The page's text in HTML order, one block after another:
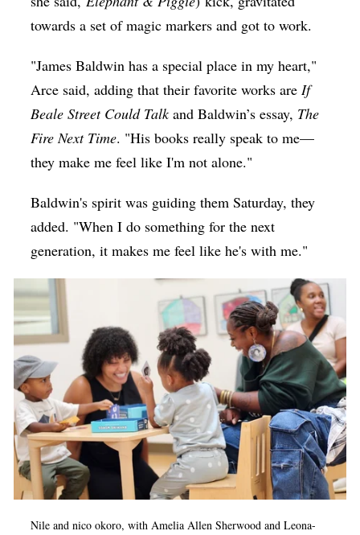
towards a set of magic markers and got to work.
"James Baldwin has a special place in my heart,"
Arce said, adding that their favorite works areIf
Beale Street Could Talkand Baldwin’s essay, The
Fire Next Time. "His books really speak to me—
they make me feel like I'm not alone."
Baldwin's spirit was guiding them Saturday, they
added. "When I do something for the next
generation, it makes me feel like he's with me."
Nile and nico okoro, with Amelia Allen Sherwood and Leona-